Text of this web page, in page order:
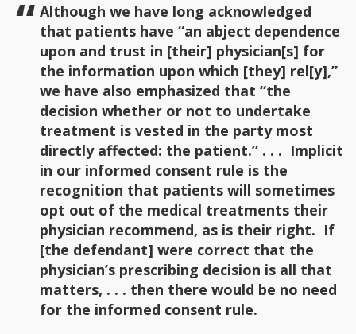
Although we have long acknowledged
that patients have “an abject dependence
upon and trust in [their] physician[s] for
the information upon which [they] rel[y],”
we have also emphasized that “the
decision whether or not to undertake
treatment is vested in the party most
directly affected: the patient.” . . . Implicit
in our informed consent rule is the
recognition that patients will sometimes
opt out of the medical treatments their
physician recommend, as is their right. If
[the defendant] were correct that the
physician’s prescribing decision is all that
matters, . . . then there would be no need
for the informed consent rule.